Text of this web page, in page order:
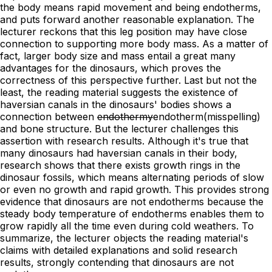
the body means rapid movement and being endotherms,
and puts forward another reasonable explanation. The
lecturer reckons that this leg position may have close
connection to supporting more body mass. As a matter of
fact, larger body size and mass entail a great many
advantages for the dinosaurs, which proves the
correctness of this perspective further. Last but not the
least, the reading material suggests the existence of
haversian canals in the dinosaurs' bodies shows a
connection between endothermyendotherm(misspelling)
and bone structure. But the lecturer challenges this
assertion with research results. Although it's true that
many dinosaurs had haversian canals in their body,
research shows that there exists growth rings in the
dinosaur fossils, which means alternating periods of slow
or even no growth and rapid growth. This provides strong
evidence that dinosaurs are not endotherms because the
steady body temperature of endotherms enables them to
grow rapidly all the time even during cold weathers. To
summarize, the lecturer objects the reading material's
claims with detailed explanations and solid research
results, strongly contending that dinosaurs are not